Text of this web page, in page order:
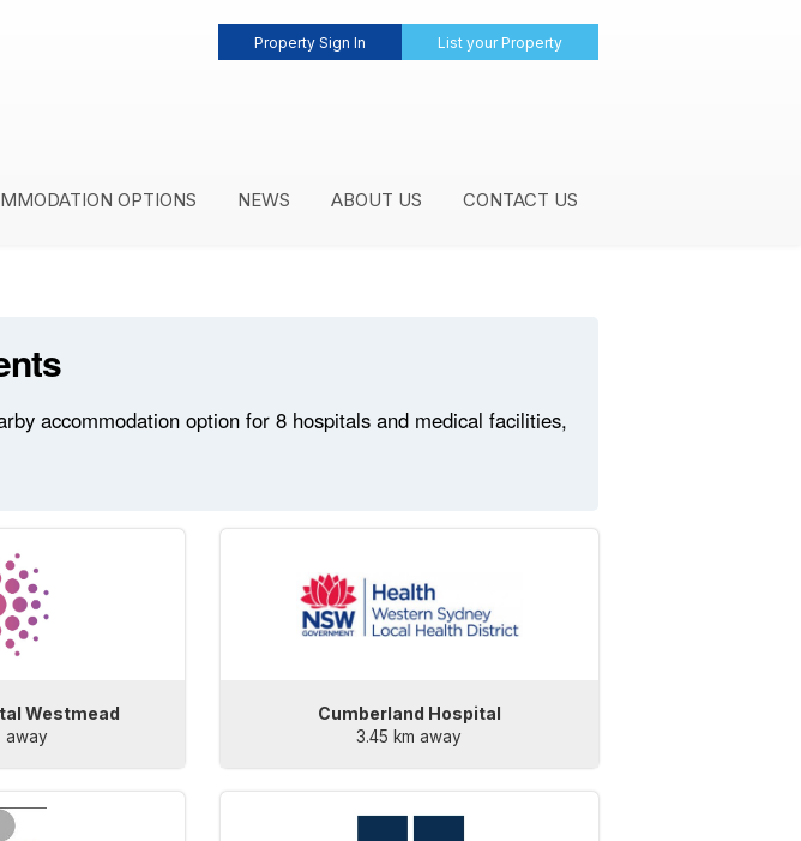
Property Sign In List your Property
OPTIONS NEWS ABOUT US CONTACT US
accommodation option for 8 hospitals and medical facilities,
Westmead
away
Cumberland Hospital
3.45 km away